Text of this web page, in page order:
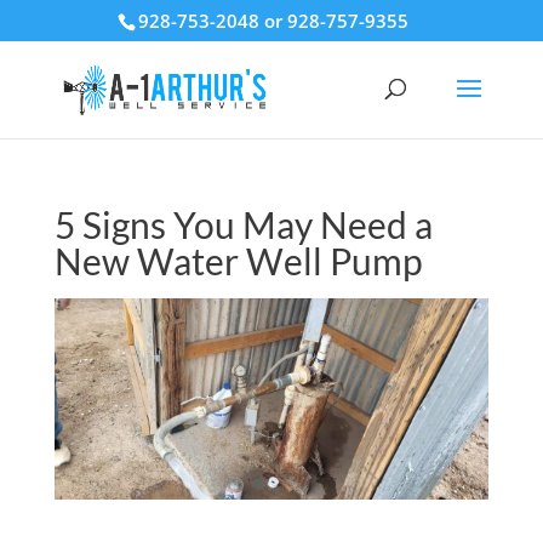
928-753-2048 or 928-757-9355
5 Signs You May Need a
New Water Well Pump